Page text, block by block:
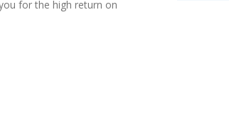
for the high return on